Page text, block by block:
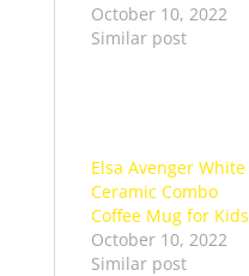
October 10, 2022
Similar post
Elsa Avenger White
Ceramic Combo
Coffee Mug for Kids
October 10, 2022
Similar post